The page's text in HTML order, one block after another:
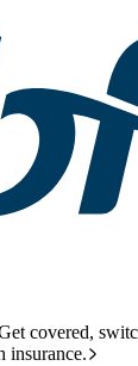
covered,
insurance.